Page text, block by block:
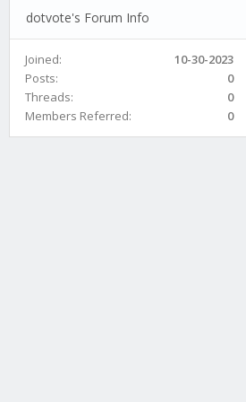
dotvote's Forum Info
Joined:
10-30-2023
Posts:
0
Threads:
0
Members Referred:
0